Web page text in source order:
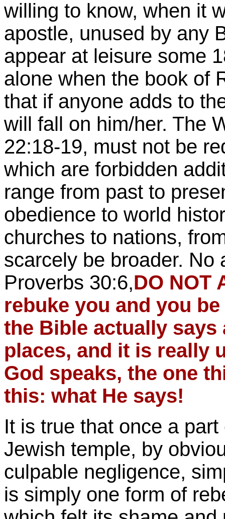
willing to know, when it
apostle, unused by any
appear at leisure some
alone when the book of
that if anyone adds to
will fall on him/her. The
22:18-19, must not be
which are forbidden
range from past to
obedience to world
churches to nations,
scarcely be broader. No
Proverbs 30:6,DO NOT
rebuke you and you
the Bible actually
places, and it is really
God speaks, the one
this: what He says!
It is true that once a
Jewish temple, by
culpable negligence,
is simply one form of